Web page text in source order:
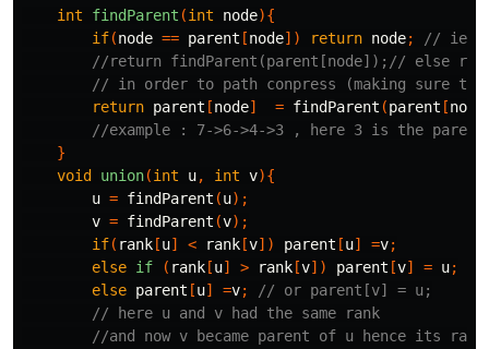
int findParent (int node){
if(node == parent [node]) return node;
// ie if
//return findParent(parent[node]);// else
// in order to path conpress (making sure
return parent [node] = findParent (parent [node
//example : 7->6->4->3 , here 3 is the
}
void
union(int u, int v){
u = findParent (u);
v = findParent (v);
if( rank [u] < rank [v]) parent [u] =v;
else if ( rank [u] > rank [v]) parent [v] = u;
else parent [u] =v;
// or parent[v] = u;
// here u and v had the same rank
//and now v became parent of u hence its